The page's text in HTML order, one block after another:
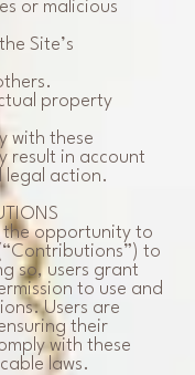
or malicious
Site’s
property
with these
result in account
legal action.
the opportunity to
to
so, users grant
to use and
Users are
their
with these
laws.